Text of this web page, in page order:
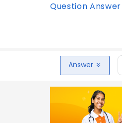
Question Answer
Answer